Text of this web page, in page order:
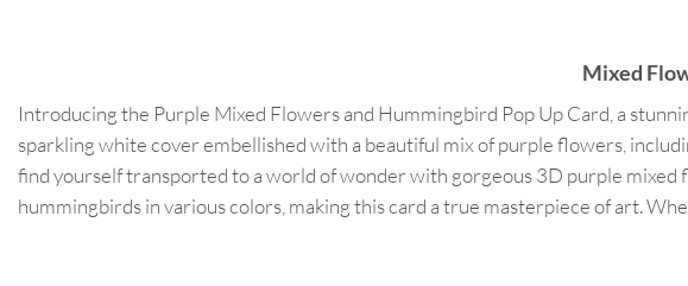
Mixed
Introducing the Purple Mixed Flowers and Hummingbird Pop Up Card, a
sparkling white cover embellished with a beautiful mix of purple flowers,
find yourself transported to a world of wonder with gorgeous 3D purple
hummingbirds in various colors, making this card a true masterpiece of art.